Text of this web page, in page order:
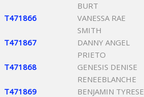
BURT
T471866
VANESSA RAE
SMITH
T471867
DANNY ANGEL
PRIETO
T471868
GENESIS DENISE
RENEEBLANCHE
T471869
BENJAMIN TYRESE